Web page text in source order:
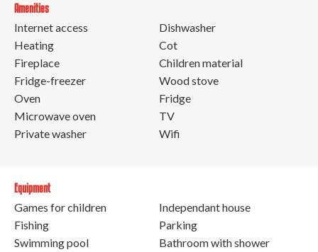
Amenities
Internet access
Heating
Fireplace
Fridge-freezer
Oven
Microwave oven
Private washer
Dishwasher
Cot
Children material
Wood stove
Fridge
TV
Wifi
Equipment
Games for children
Fishing
Swimming pool
Independant house
Parking
Bathroom with shower